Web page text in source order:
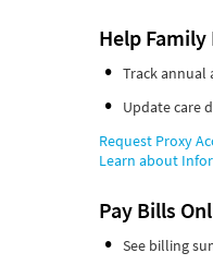
Help Family
Track
Update care
Request Proxy
Learn about
Pay Bills
See billing